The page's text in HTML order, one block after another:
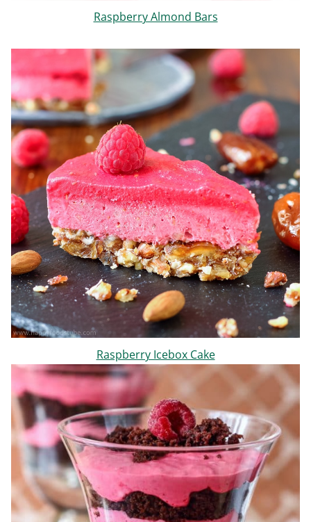
Raspberry Almond Bars
Raspberry Icebox Cake